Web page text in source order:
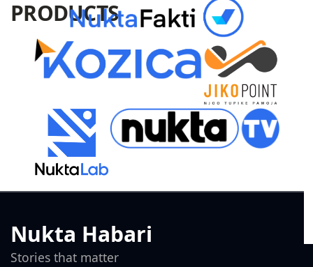
PRODUCTS
Nukta Habari
Stories that matter